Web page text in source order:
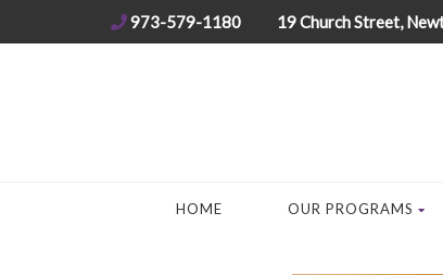
973-579-1180 19 Church Street,
HOME OUR PROGRAMS